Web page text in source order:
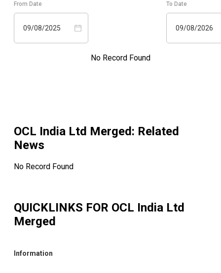
From Date
09/08/2025
To Date
09/08/2026
No Record Found
OCL India Ltd Merged: Related
News
No Record Found
QUICKLINKS FOR OCL India Ltd
Merged
Information